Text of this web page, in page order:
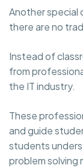
Another special
there are no
Instead of
from
the IT industry.
These
and guide
students
problem solving